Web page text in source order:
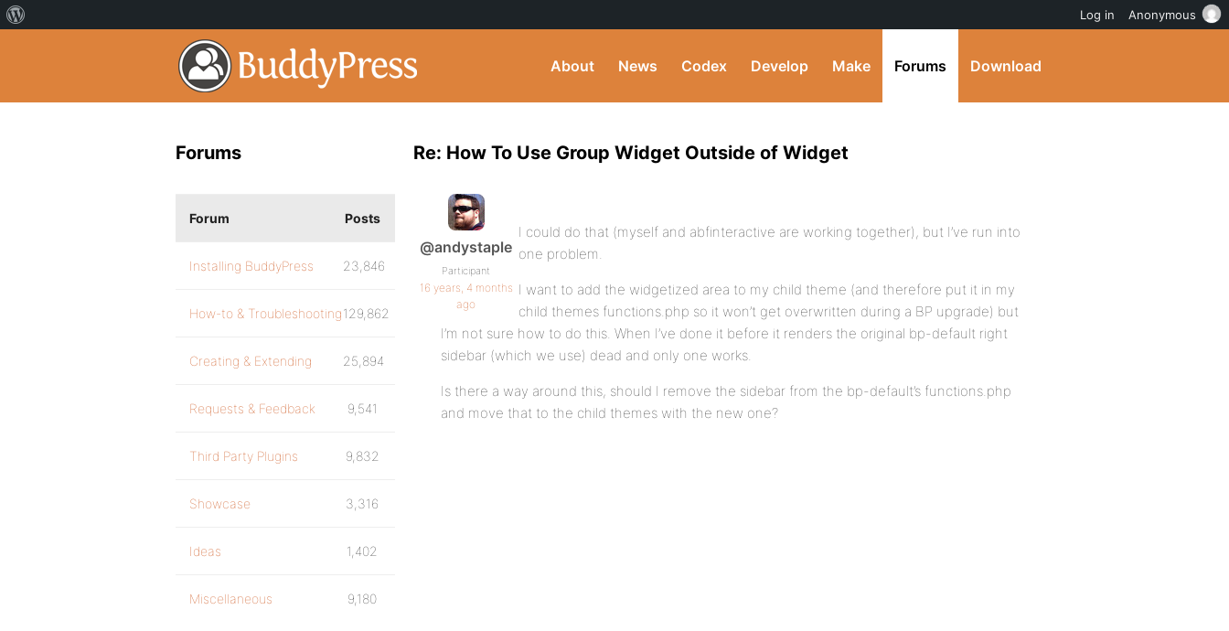
About News Codex Develop Make Forums Download
Re: How To Use Group Widget Outside of Widget
@andystaple
Participant
16 years, 4 months
ago
I could do that (myself and abfinteractive are working together), but I’ve run into
one problem.
I want to add the widgetized area to my child theme (and therefore put it in my
child themes functions.php so it won’t get overwritten during a BP upgrade) but
I’m not sure how to do this. When I’ve done it before it renders the original bp-default right
sidebar (which we use) dead and only one works.
Is there a way around this, should I remove the sidebar from the bp-default’s functions.php
and move that to the child themes with the new one?
Forums
Forum Posts
Installing BuddyPress 23,846
How-to & Troubleshooting129,862
Creating & Extending 25,894
Requests & Feedback 9,541
Third Party Plugins 9,832
Showcase 3,316
Ideas 1,402
Miscellaneous 9,180
Log in Anonymous